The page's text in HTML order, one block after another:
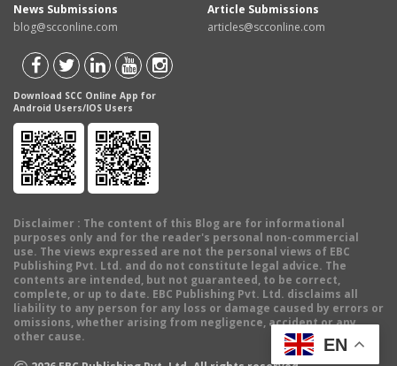
News Submissions
blog@scconline.com
Article Submissions
articles@scconline.com
Download SCC Online App for
Android Users/IOS Users
Disclaimer : The content of this Blog are for informational
purposes only and for the reader's personal non-commercial
use. The views expressed are not the personal views of EBC
Publishing Pvt. Ltd. and do not constitute legal advice. The
contents are intended, but not guaranteed, to be correct,
complete, or up to date. EBC Publishing Pvt. Ltd. disclaims all
liability to any person for any loss or damage caused by errors or
omissions, whether arising from negligence, accident or any
other cause.
EN